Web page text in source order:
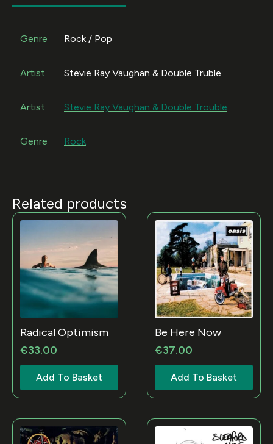
Genre Rock / Pop
Artist Stevie Ray Vaughan & Double Truble
Artist Stevie Ray Vaughan & Double Trouble
Genre Rock
Related products
Radical Optimism
€33.00
Add To Basket
Be Here Now
€37.00
Add To Basket